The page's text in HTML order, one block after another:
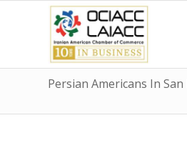
Persian Americans In San